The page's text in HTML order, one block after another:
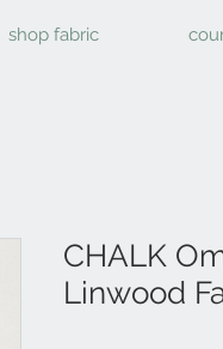
shop fabric
CHALK
Linwood